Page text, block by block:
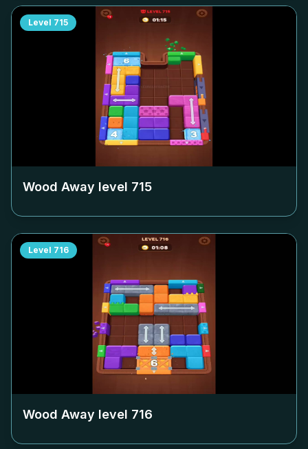
Level 715
Wood Away level 715
Level 716
Wood Away level 716